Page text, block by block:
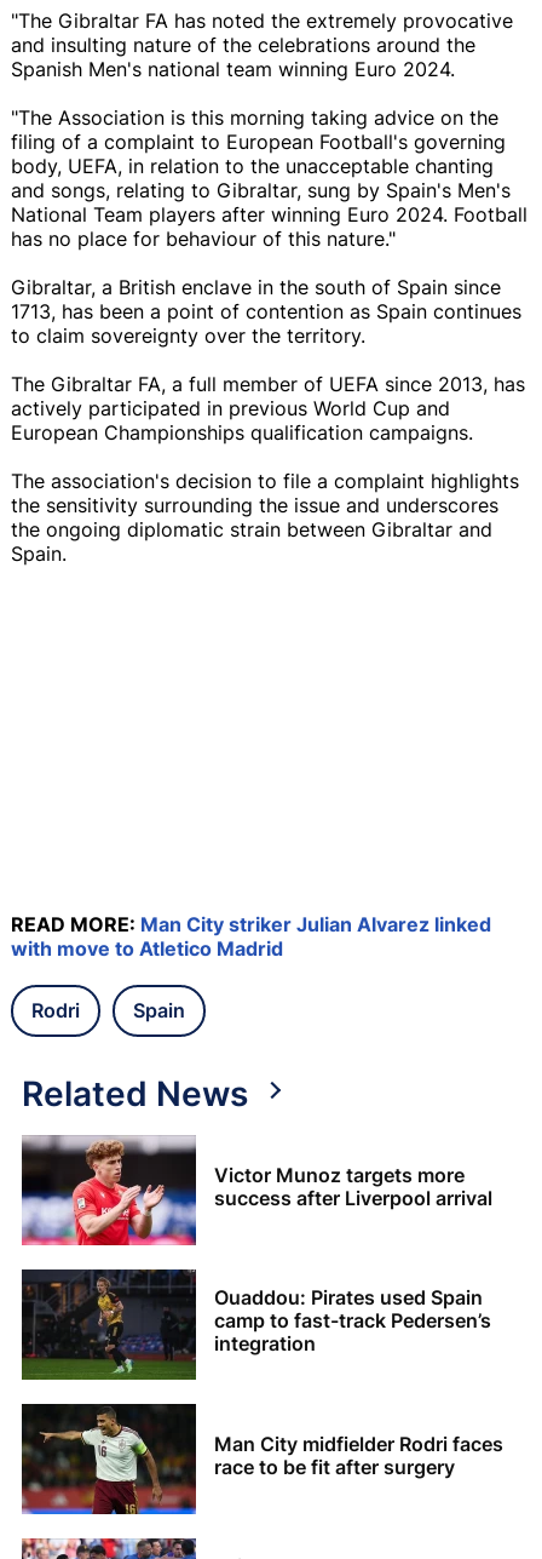
"The Gibraltar FA has noted the extremely provocative
and insulting nature of the celebrations around the
Spanish Men's national team winning Euro 2024.
"The Association is this morning taking advice on the
filing of a complaint to European Football's governing
body, UEFA, in relation to the unacceptable chanting
and songs, relating to Gibraltar, sung by Spain's Men's
National Team players after winning Euro 2024. Football
has no place for behaviour of this nature."
Gibraltar, a British enclave in the south of Spain since
1713, has been a point of contention as Spain continues
to claim sovereignty over the territory.
The Gibraltar FA, a full member of UEFA since 2013, has
actively participated in previous World Cup and
European Championships qualification campaigns.
The association's decision to file a complaint highlights
the sensitivity surrounding the issue and underscores
the ongoing diplomatic strain between Gibraltar and
Spain.
READ MORE: Man City striker Julian Alvarez linked
with move to Atletico Madrid
Rodri Spain
Related News
Victor Munoz targets more
success after Liverpool arrival
Ouaddou: Pirates used Spain
camp to fast-track Pedersen’s
integration
Man City midfielder Rodri faces
race to be fit after surgery